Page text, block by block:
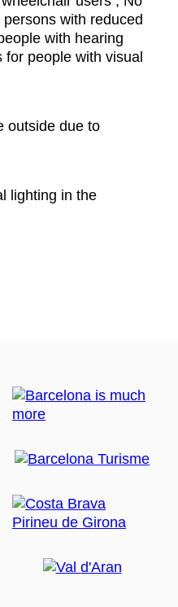
with reduced
with hearing
people with visual
outside due to
lighting in the